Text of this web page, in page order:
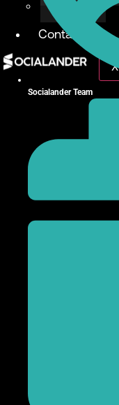
Contact
X
Socialander Team